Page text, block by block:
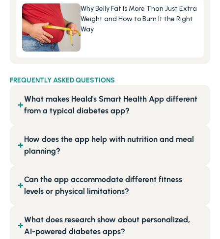
Why Belly Fat Is More Than Just Extra
Weight and How to Burn It the Right
Way
FREQUENTLY ASKED QUESTIONS
What makes Heald's Smart Health App different
from a typical diabetes app?
+
How does the app help with nutrition and meal
planning?
+
Can the app accommodate different fitness
levels or physical limitations?
+
What does research show about personalized,
AI-powered diabetes apps?
+